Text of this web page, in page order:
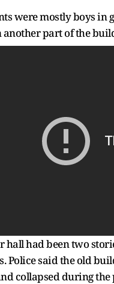
were mostly boys in
part of the
hall had been two
Police said the old
collapsed during the